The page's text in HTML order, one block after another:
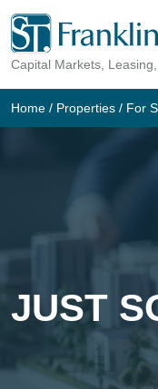
Skip
content
Capital Markets,
Home / Properties / For
JUST